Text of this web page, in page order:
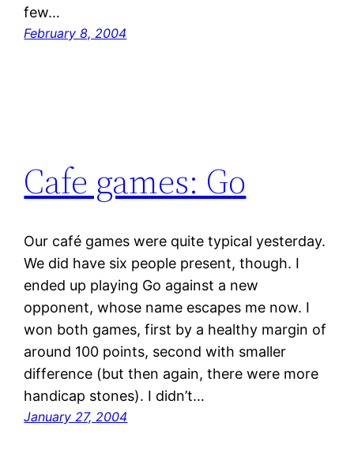
few…
February 8, 2004
Cafe games: Go
Our café games were quite typical yesterday.
We did have six people present, though. I
ended up playing Go against a new
opponent, whose name escapes me now. I
won both games, first by a healthy margin of
around 100 points, second with smaller
difference (but then again, there were more
handicap stones). I didn’t…
January 27, 2004